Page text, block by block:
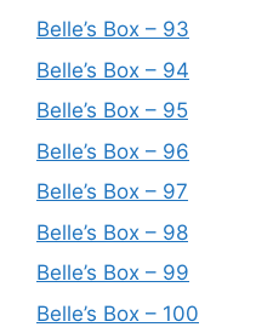
Belle’s Box – 93
Belle’s Box – 94
Belle’s Box – 95
Belle’s Box – 96
Belle’s Box – 97
Belle’s Box – 98
Belle’s Box – 99
Belle’s Box – 100